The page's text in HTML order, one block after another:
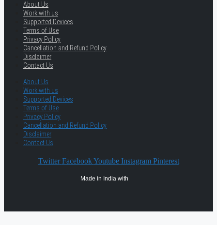
About Us
Work with us
Supported Devices
Terms of Use
Privacy Policy
Cancellation and Refund Policy
Disclaimer
Contact Us
About Us
Work with us
Supported Devices
Terms of Use
Privacy Policy
Cancellation and Refund Policy
Disclaimer
Contact Us
Twitter Facebook Youtube Instagram Pinterest
Made in India with